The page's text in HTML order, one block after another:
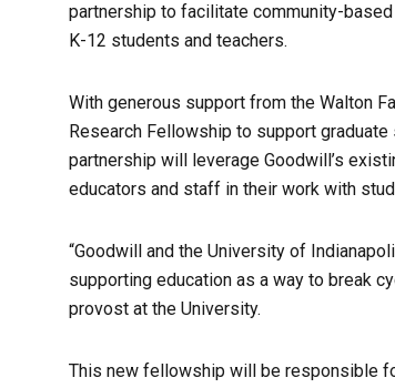
partnership to facilitate community-
K-12 students and teachers.
With generous support from the Walton
Research Fellowship to support
partnership will leverage Goodwill’s
educators and staff in their work with
“Goodwill and the University of
supporting education as a way to break
provost at the University.
This new fellowship will be responsible